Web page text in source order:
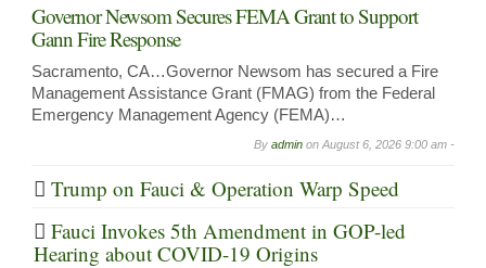
Governor Newsom Secures FEMA Grant to Support
Gann Fire Response
Sacramento, CA…Governor Newsom has secured a Fire
Management Assistance Grant (FMAG) from the Federal
Emergency Management Agency (FEMA)…
By admin on August 6, 2026 9:00 am -
Trump on Fauci & Operation Warp Speed
Fauci Invokes 5th Amendment in GOP-led
Hearing about COVID-19 Origins